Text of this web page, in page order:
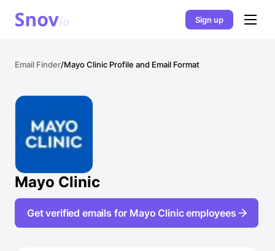
Sign up
Email Finder/Mayo Clinic Profile and Email Format
Mayo Clinic
Get verified emails for Mayo Clinic employees